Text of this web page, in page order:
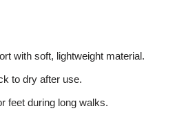
with soft, lightweight material.
to dry after use.
feet during long walks.